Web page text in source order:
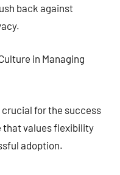
back against
in Managing
for the success
that values flexibility
adoption.